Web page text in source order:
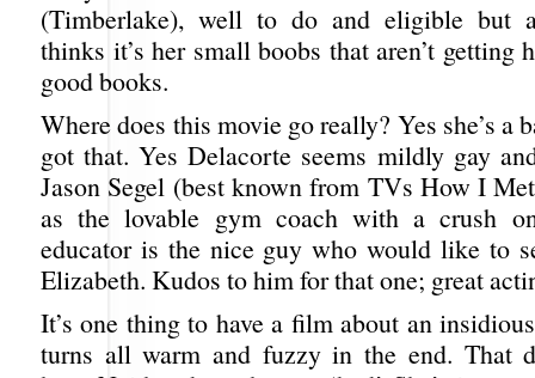
(Timberlake), well to do and eligible but
thinks it’s her small boobs that aren’t getting
good books.
Where does this movie go really? Yes she’s a
got that. Yes Delacorte seems mildly gay
Jason Segel (best known from TVs How I
as the lovable gym coach with a crush
educator is the nice guy who would like to
Elizabeth. Kudos to him for that one; great
It’s one thing to have a film about an
turns all warm and fuzzy in the end. That